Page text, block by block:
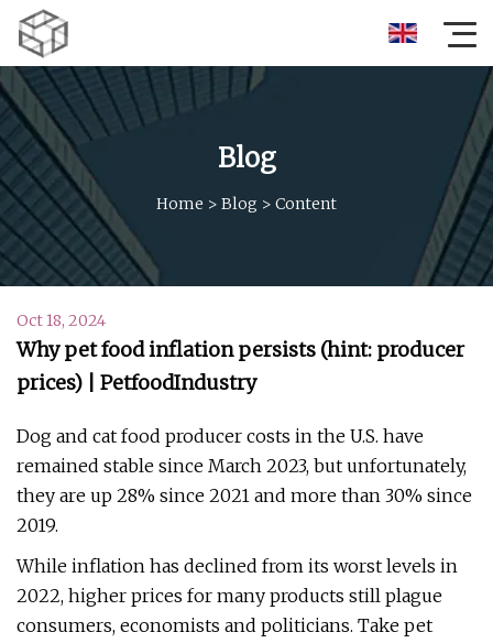
Blog
Home > Blog > Content
Oct 18, 2024
Why pet food inflation persists (hint: producer
prices) | PetfoodIndustry
Dog and cat food producer costs in the U.S. have
remained stable since March 2023, but unfortunately,
they are up 28% since 2021 and more than 30% since
2019.
While inflation has declined from its worst levels in
2022, higher prices for many products still plague
consumers, economists and politicians. Take pet